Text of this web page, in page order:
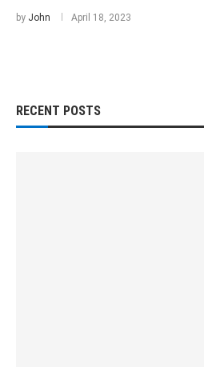
by John April 18, 2023
RECENT POSTS